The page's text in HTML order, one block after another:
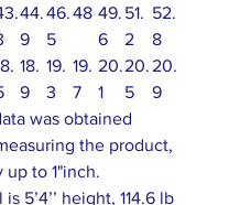
44.
9
46.
5
48 49.
6
51.
2
52.
8
18.
9
19.
3
19.
7
20.
1
20.
5
20.
9
was obtained
the product,
up to 1"inch.
5’4’’ height, 114.6 lb